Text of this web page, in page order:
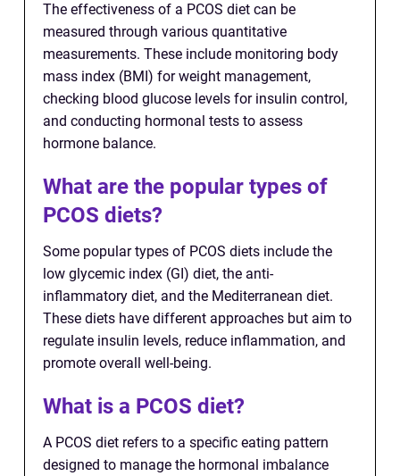
The effectiveness of a PCOS diet can be
measured through various quantitative
measurements. These include monitoring body
mass index (BMI) for weight management,
checking blood glucose levels for insulin control,
and conducting hormonal tests to assess
hormone balance.
What are the popular types of
PCOS diets?
Some popular types of PCOS diets include the
low glycemic index (GI) diet, the anti-
inflammatory diet, and the Mediterranean diet.
These diets have different approaches but aim to
regulate insulin levels, reduce inflammation, and
promote overall well-being.
What is a PCOS diet?
A PCOS diet refers to a specific eating pattern
designed to manage the hormonal imbalance